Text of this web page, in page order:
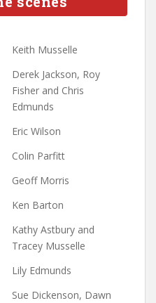
Keith Musselle
Derek Jackson, Roy
Fisher and Chris
Edmunds
Eric Wilson
Colin Parfitt
Geoff Morris
Ken Barton
Kathy Astbury and
Tracey Musselle
Lily Edmunds
Sue Dickenson, Dawn